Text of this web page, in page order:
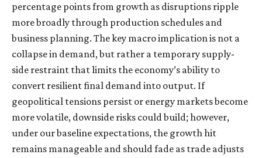
percentage points from growth as disruptions ripple
more broadly through production schedules and
business planning. The key macro implication is not a
collapse in demand, but rather a temporary supply-
side restraint that limits the economy’s ability to
convert resilient final demand into output. If
geopolitical tensions persist or energy marketsbecome
more volatile, downside risks could build; however,
under our baseline expectations, the growth hit
remains manageable and should fade as trade adjusts